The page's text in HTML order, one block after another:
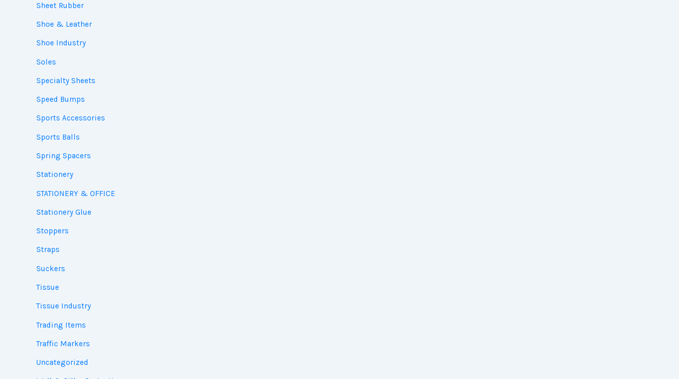
Sheet Rubber
Shoe & Leather
Shoe Industry
Soles
Specialty Sheets
Speed Bumps
Sports Accessories
Sports Balls
Spring Spacers
Stationery
STATIONERY & OFFICE
Stationery Glue
Stoppers
Straps
Suckers
Tissue
Tissue Industry
Trading Items
Traffic Markers
Uncategorized